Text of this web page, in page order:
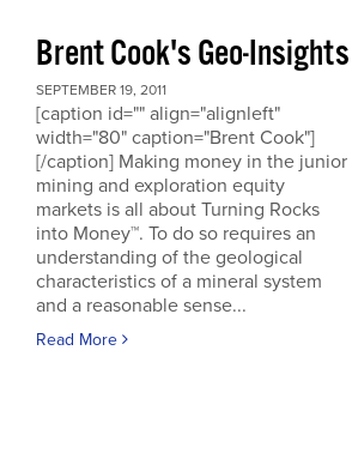
Brent Cook's Geo-Insights
SEPTEMBER 19, 2011
[caption id="" align="alignleft"
width="80" caption="Brent Cook"]
[/caption] Making money in the junior
mining and exploration equity
markets is all about Turning Rocks
into Money™. To do so requires an
understanding of the geological
characteristics of a mineral system
and a reasonable sense...
Read More